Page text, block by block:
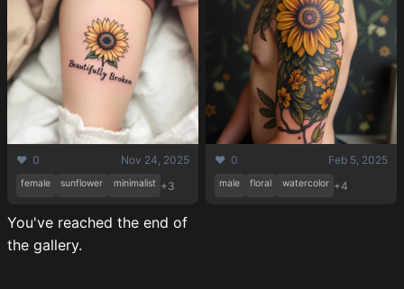
Sign in
Sign up
❤️ 0 Nov 24, 2025
female sunflower minimalist +3
❤️ 0 Feb 5, 2025
male floral watercolor +4
You've reached the end of
the gallery.